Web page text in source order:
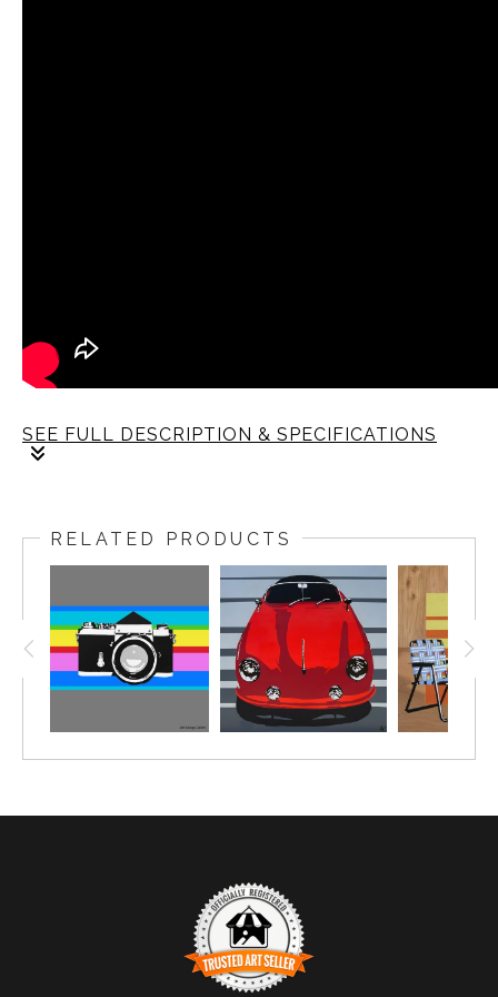
SEE FULL DESCRIPTION & SPECIFICATIONS
RELATED PRODUCTS